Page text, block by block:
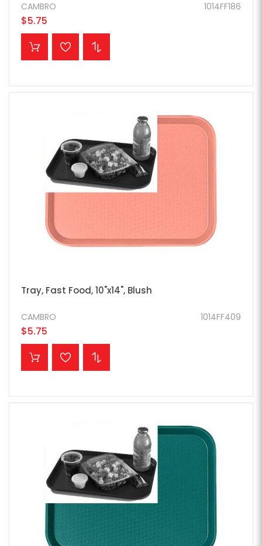
1014FF186
CAMBRO
$5.75
ADD TO CART
Tray, Fast Food, 10"x14", Blush
1014FF409
CAMBRO
$5.75
ADD TO CART